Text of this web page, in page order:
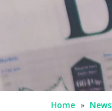
Home » News